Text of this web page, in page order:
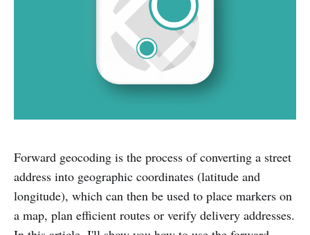
Forward geocoding is the process of converting a street
address into geographic coordinates (latitude and
longitude), which can then be used to place markers on
a map, plan efficient routes or verify delivery addresses.